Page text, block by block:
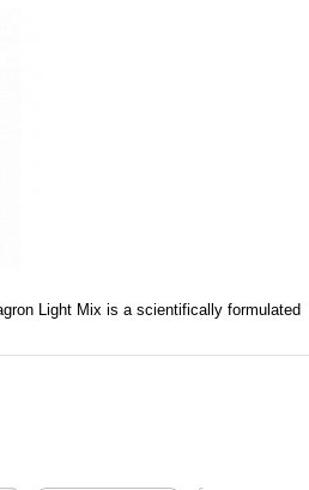
Light Mix is a scientifically formulated